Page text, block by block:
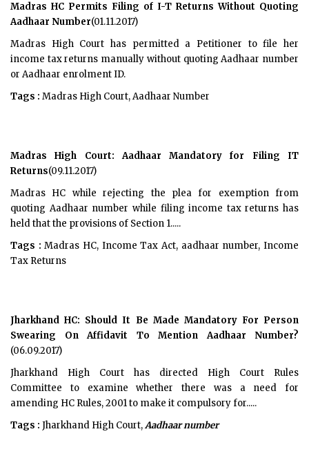
Madras HC Permits Filing of I-T Returns Without Quoting
Aadhaar Number(01.11.2017)
Madras High Court has permitted a Petitioner to file her
income tax returns manually without quoting Aadhaar number
or Aadhaar enrolment ID.
Tags : Madras High Court, Aadhaar Number
Madras High Court: Aadhaar Mandatory for Filing IT
Returns(09.11.2017)
Madras HC while rejecting the plea for exemption from
quoting Aadhaar number while filing income tax returns has
held that the provisions of Section 1.....
Tags : Madras HC, Income Tax Act, aadhaar number, Income
Tax Returns
Jharkhand HC: Should It Be Made Mandatory For Person
Swearing On Affidavit To Mention Aadhaar Number?
(06.09.2017)
Jharkhand High Court has directed High Court Rules
Committee to examine whether there was a need for
amending HC Rules, 2001 to make it compulsory for.....
Tags : Jharkhand High Court,Aadhaar number